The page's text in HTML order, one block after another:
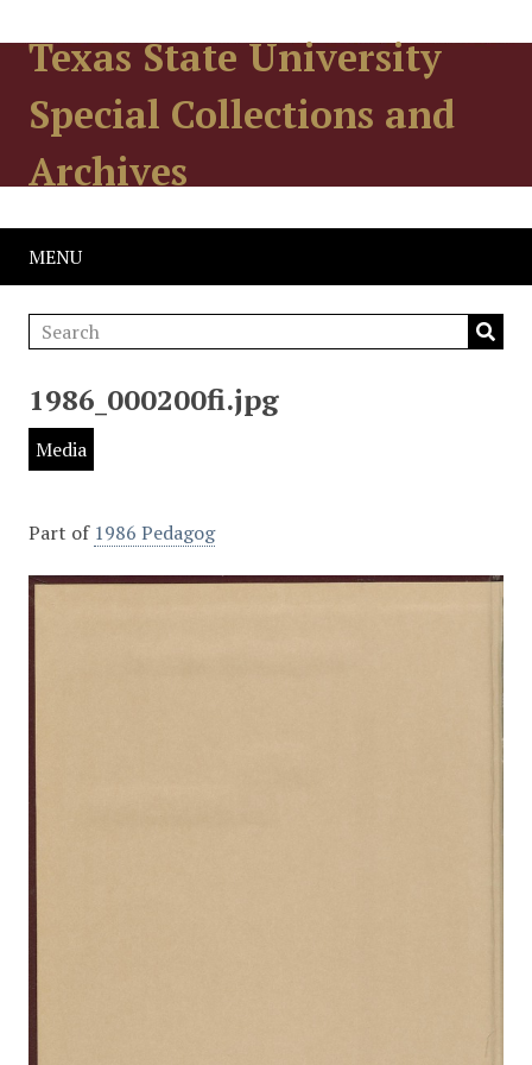
Texas State University
Special Collections and
Archives
MENU
1986_000200fi.jpg
Media
Part of 1986 Pedagog